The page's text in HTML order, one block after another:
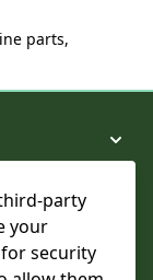
party
your
security
parts,